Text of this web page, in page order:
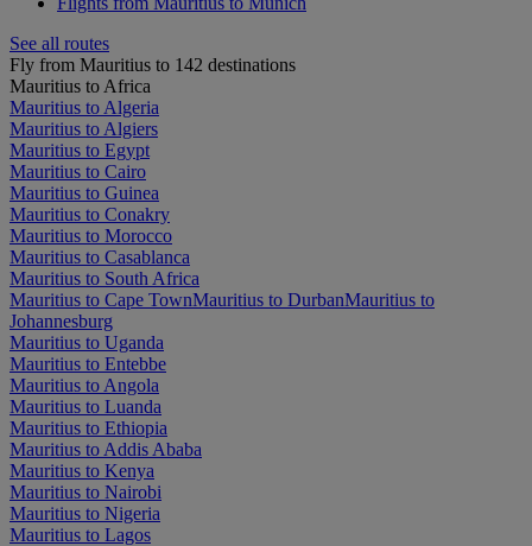
See all routes
Fly from Mauritius to 142 destinations
Mauritius to Africa
Mauritius to Algeria
Mauritius to Algiers
Mauritius to Egypt
Mauritius to Cairo
Mauritius to Guinea
Mauritius to Conakry
Mauritius to Morocco
Mauritius to Casablanca
Mauritius to South Africa
Mauritius to Cape TownMauritius to DurbanMauritius to
Johannesburg
Mauritius to Uganda
Mauritius to Entebbe
Mauritius to Angola
Mauritius to Luanda
Mauritius to Ethiopia
Mauritius to Addis Ababa
Mauritius to Kenya
Mauritius to Nairobi
Mauritius to Nigeria
Mauritius to Lagos